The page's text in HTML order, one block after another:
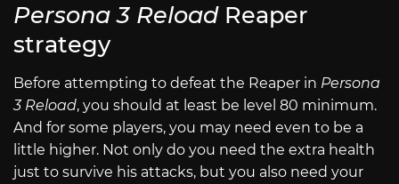
Persona 3 ReloadReaper
strategy
Before attempting to defeat the Reaper in Persona
3 Reload, you should at least be level 80 minimum.
And for some players, you may need even to be a
little higher. Not only do you need the extra health
just to survive his attacks, but you also need your